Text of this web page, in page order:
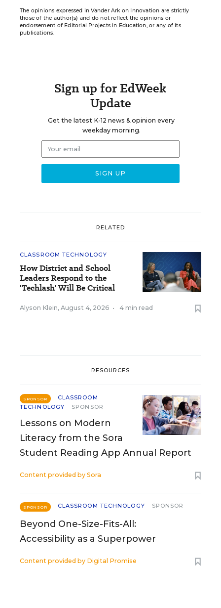
The opinions expressed in Vander Ark on Innovation are strictly
those of the author(s) and do not reflect the opinions or
endorsement of Editorial Projects in Education, or any of its
publications.
Sign up for EdWeek
Update
Get the latest K-12 news & opinion every
weekday morning.
RELATED
CLASSROOM TECHNOLOGY
How District and School
Leaders Respond to the
'Techlash' Will Be Critical
Alyson Klein, August 4, 2026 • 4 min read
RESOURCES
SPONSOR
CLASSROOM
TECHNOLOGY
SPONSOR
Lessons on Modern
Literacy from the Sora
Student Reading App Annual Report
Content provided by Sora
SPONSOR CLASSROOM TECHNOLOGY SPONSOR
Beyond One-Size-Fits-All:
Accessibility as a Superpower
Content provided by Digital Promise